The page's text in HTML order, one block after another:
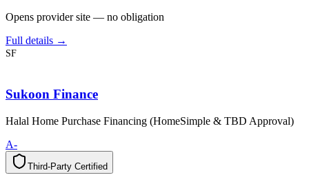
Opens provider site — no obligation
Full details →
SF
Sukoon Finance
Halal Home Purchase Financing (HomeSimple & TBD Approval)
A-
Third-Party Certified
y
t
r
a
P
-
d
r
i
h
T d
e
i
f
i
t
r
e
C